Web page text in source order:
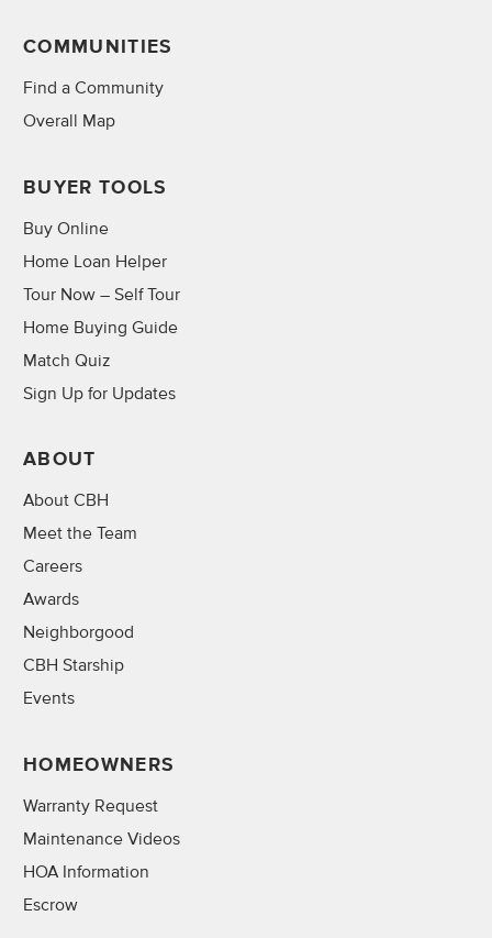
COMMUNITIES
Find a Community
Overall Map
BUYER TOOLS
Buy Online
Home Loan Helper
Tour Now – Self Tour
Home Buying Guide
Match Quiz
Sign Up for Updates
ABOUT
About CBH
Meet the Team
Careers
Awards
Neighborgood
CBH Starship
Events
HOMEOWNERS
Warranty Request
Maintenance Videos
HOA Information
Escrow